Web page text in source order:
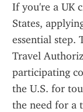
If you're a UK
States,
essential step.
Travel
participating
the U.S. for
the need for a